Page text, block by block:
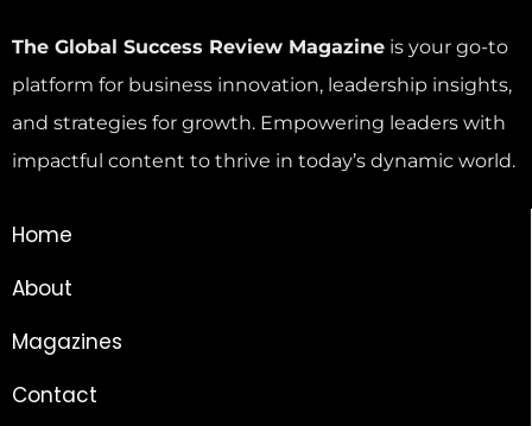
The Global Success Review Magazine is your go-to
platform for business innovation, leadership insights,
and strategies for growth. Empowering leaders with
impactful content to thrive in today’s dynamic world.
Home
About
Magazines
Contact